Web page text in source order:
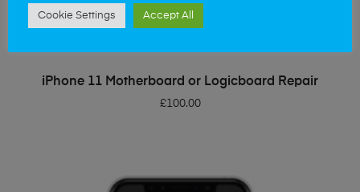
ADD TO BASKET
iPhone 11 Motherboard or Logicboard Repair
£100.00
Cookie Settings Accept All